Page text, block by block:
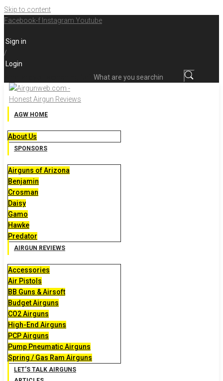
Skip to content
Facebook-f Instagram Youtube
Sign in
/
Login
AGW HOME
About Us
SPONSORS
Airguns of Arizona
Benjamin
Crosman
Daisy
Gamo
Hawke
Predator
AIRGUN REVIEWS
Accessories
Air Pistols
BB Guns & Airsoft
Budget Airguns
CO2 Airguns
High-End Airguns
PCP Airguns
Pump Pneumatic Airguns
Spring / Gas Ram Airguns
LET’S TALK AIRGUNS